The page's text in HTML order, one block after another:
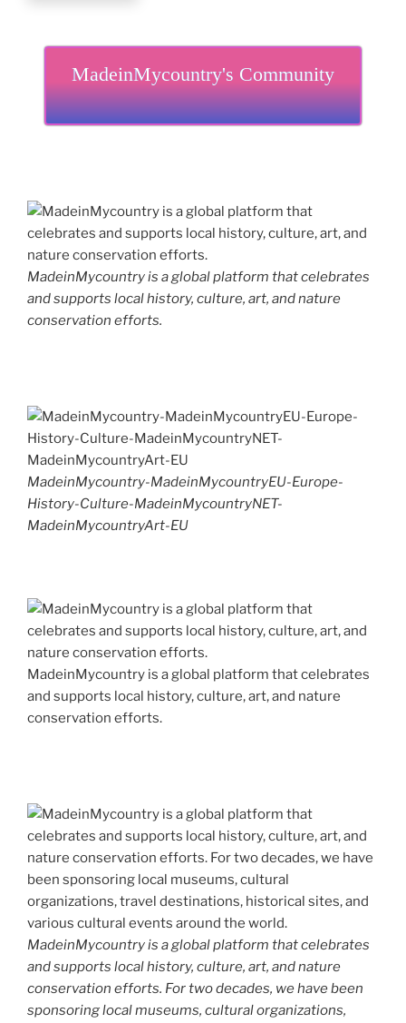
MadeinMycountry's Community
MadeinMycountry is a global platform that celebrates
and supports local history, culture, art, and nature
conservation efforts.
MadeinMycountry-MadeinMycountryEU-Europe-
History-Culture-MadeinMycountryNET-
MadeinMycountryArt-EU
MadeinMycountry is a global platform that celebrates
and supports local history, culture, art, and nature
conservation efforts.
MadeinMycountry is a global platform that celebrates
and supports local history, culture, art, and nature
conservation efforts. For two decades, we have been
sponsoring local museums, cultural organizations,